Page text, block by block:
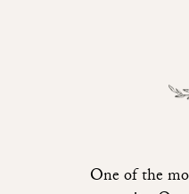
One of the